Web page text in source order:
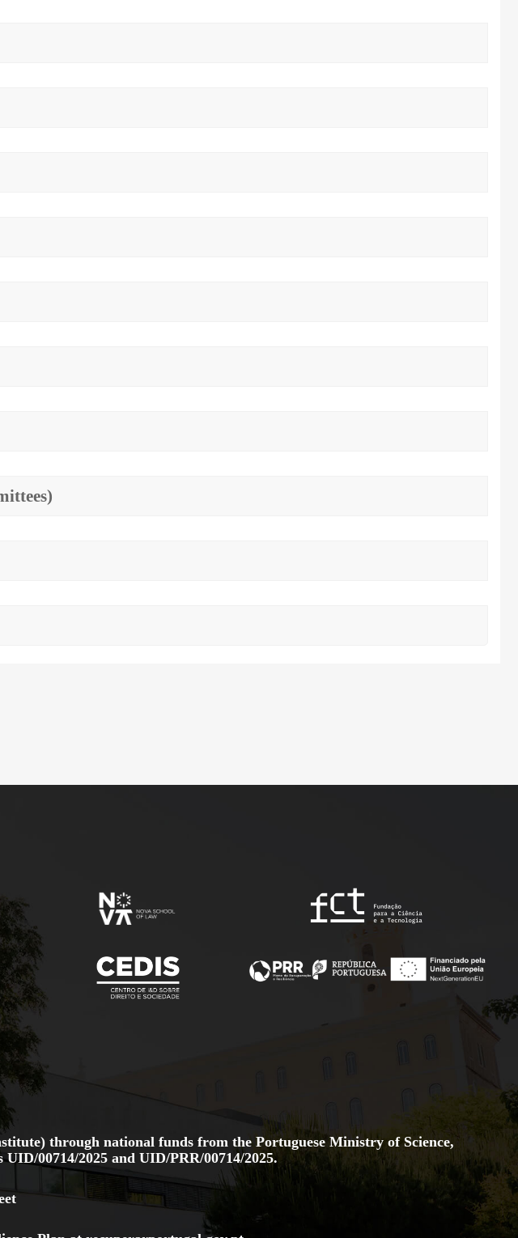
through national funds from the Portuguese Ministry of Science,
UID/00714/2025 and UID/PRR/00714/2025.